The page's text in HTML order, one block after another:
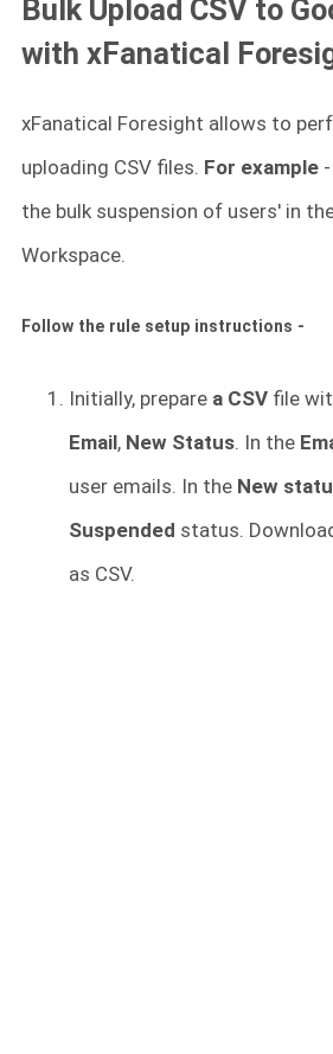
Bulk Upload CSV to
with xFanatical
xFanatical Foresight allows to
uploading CSV files. For example
the bulk suspension of users' in
Workspace.
Follow the rule setup instructions -
Initially, prepare a CSV file
Email, New Status. In the
user emails. In the New
Suspended status.
as CSV.